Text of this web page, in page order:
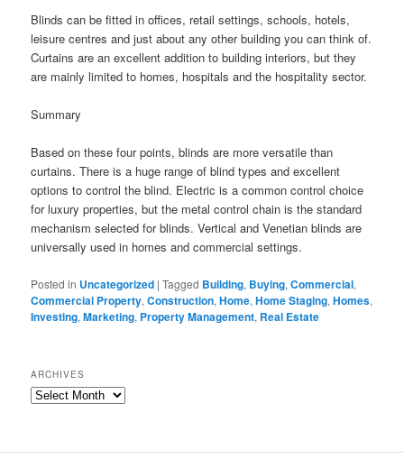
Blinds can be fitted in offices, retail settings, schools, hotels,
leisure centres and just about any other building you can think of.
Curtains are an excellent addition to building interiors, but they
are mainly limited to homes, hospitals and the hospitality sector.
Summary
Based on these four points, blinds are more versatile than
curtains. There is a huge range of blind types and excellent
options to control the blind. Electric is a common control choice
for luxury properties, but the metal control chain is the standard
mechanism selected for blinds. Vertical and Venetian blinds are
universally used in homes and commercial settings.
Posted in Uncategorized |Tagged Building, Buying,Commercial,
Commercial Property,Construction,Home,Home Staging,Homes,
Investing,Marketing, Property Management, Real Estate
ARCHIVES